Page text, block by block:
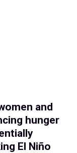
and
hunger
El Niño